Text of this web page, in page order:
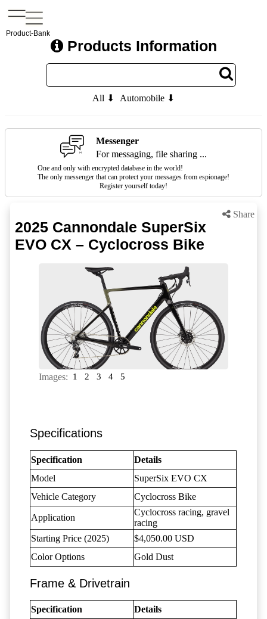
Product-Bank
Products Information
All ⬇ Automobile ⬇
Messenger
For messaging, file sharing ...
One and only with encrypted database in the world!
The only messenger that can protect your messages from espionage!
Register yourself today!
Share
2025 Cannondale SuperSix
EVO CX – Cyclocross Bike
Images: 1 2 3 4 5
Specifications
Specification
Details
Model
SuperSix EVO CX
Vehicle Category
Cyclocross Bike
Application
Cyclocross racing, gravel
racing
Starting Price (2025)
$4,050.00 USD
Color Options
Gold Dust
Frame & Drivetrain
Specification Details